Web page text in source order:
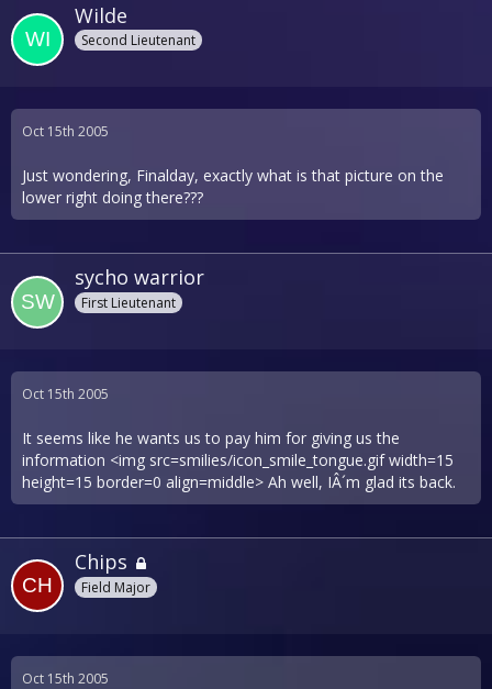
Wilde
Second Lieutenant
Oct 15th 2005
Just wondering, Finalday, exactly what is that picture on the
lower right doing there???
sycho warrior
First Lieutenant
Oct 15th 2005
It seems like he wants us to pay him for giving us the
information <img src=smilies/icon_smile_tongue.gif width=15
height=15 border=0 align=middle> Ah well, IÂ´m glad its back.
Chips
Field Major
Oct 15th 2005